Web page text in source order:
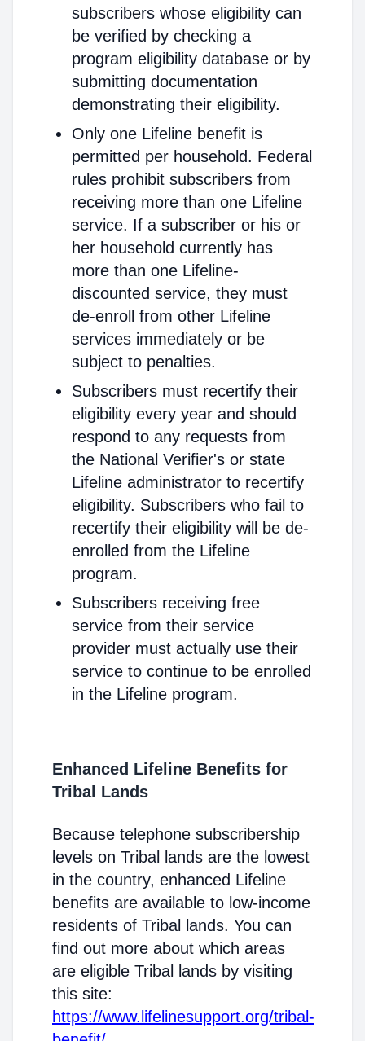
subscribers whose eligibility can
be verified by checking a
program eligibility database or by
submitting documentation
demonstrating their eligibility.
Only one Lifeline benefit is
permitted per household. Federal
rules prohibit subscribers from
receiving more than one Lifeline
service. If a subscriber or his or
her household currently has
more than one Lifeline-
discounted service, they must
de-enroll from other Lifeline
services immediately or be
subject to penalties.
Subscribers must recertify their
eligibility every year and should
respond to any requests from
the National Verifier's or state
Lifeline administrator to recertify
eligibility. Subscribers who fail to
recertify their eligibility will be de-
enrolled from the Lifeline
program.
Subscribers receiving free
service from their service
provider must actually use their
service to continue to be enrolled
in the Lifeline program.
Enhanced Lifeline Benefits for
Tribal Lands
Because telephone subscribership
levels on Tribal lands are the lowest
in the country, enhanced Lifeline
benefits are available to low-income
residents of Tribal lands. You can
find out more about which areas
are eligible Tribal lands by visiting
this site:
https://www.lifelinesupport.org/tribal-